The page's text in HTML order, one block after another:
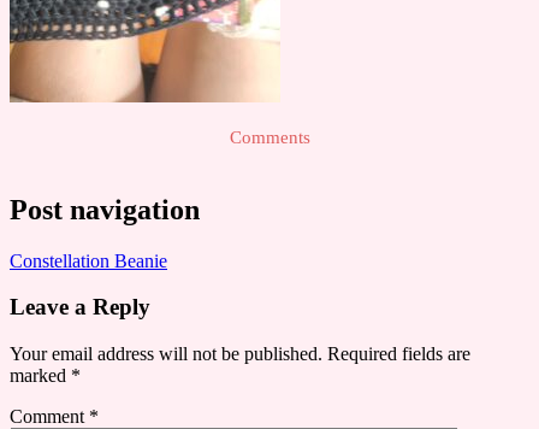
Comments
Post navigation
Constellation Beanie
Leave a Reply
Your email address will not be published. Required fields are
marked *
Comment *